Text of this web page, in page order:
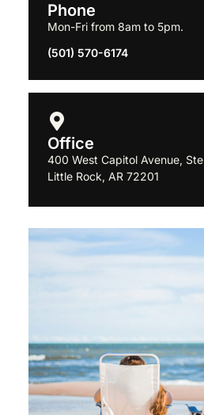
Phone
Mon-Fri from 8am to 5pm.
(501) 570-6174
Office
400 West Capitol Avenue, Ste
Little Rock, AR 72201